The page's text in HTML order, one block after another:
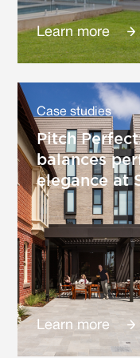
Learn more
Case studies
Pitch
balances
elegance at
Learn more